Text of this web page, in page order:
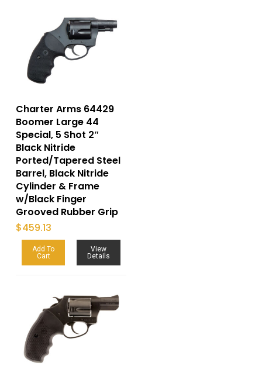
Charter Arms 64429
Boomer Large 44
Special, 5 Shot 2″
Black Nitride
Ported/Tapered Steel
Barrel, Black Nitride
Cylinder & Frame
w/Black Finger
Grooved Rubber Grip
$459.13
Add To
Cart
View
Details